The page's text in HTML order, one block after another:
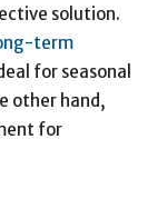
solution.
term
for seasonal
other hand,
for